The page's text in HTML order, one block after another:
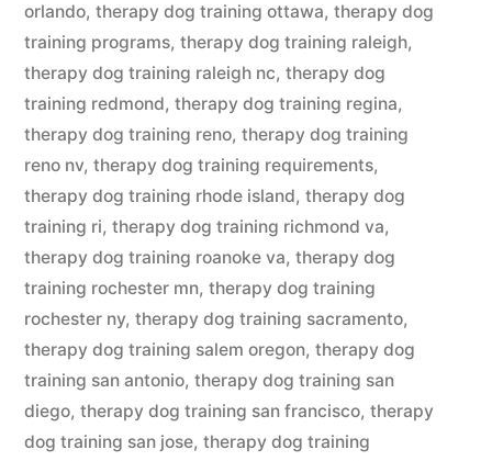
orlando, therapy dog training ottawa, therapy dog
training programs, therapy dog training raleigh,
therapy dog training raleigh nc, therapy dog
training redmond, therapy dog training regina,
therapy dog training reno, therapy dog training
reno nv, therapy dog training requirements,
therapy dog training rhode island, therapy dog
training ri, therapy dog training richmond va,
therapy dog training roanoke va, therapy dog
training rochester mn, therapy dog training
rochester ny, therapy dog training sacramento,
therapy dog training salem oregon, therapy dog
training san antonio, therapy dog training san
diego, therapy dog training san francisco, therapy
dog training san jose, therapy dog training